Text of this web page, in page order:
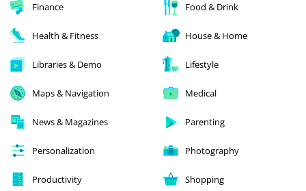
Finance Food & Drink
Health & Fitness House & Home
Libraries & Demo Lifestyle
Maps & Navigation Medical
News & Magazines Parenting
Personalization Photography
Productivity Shopping